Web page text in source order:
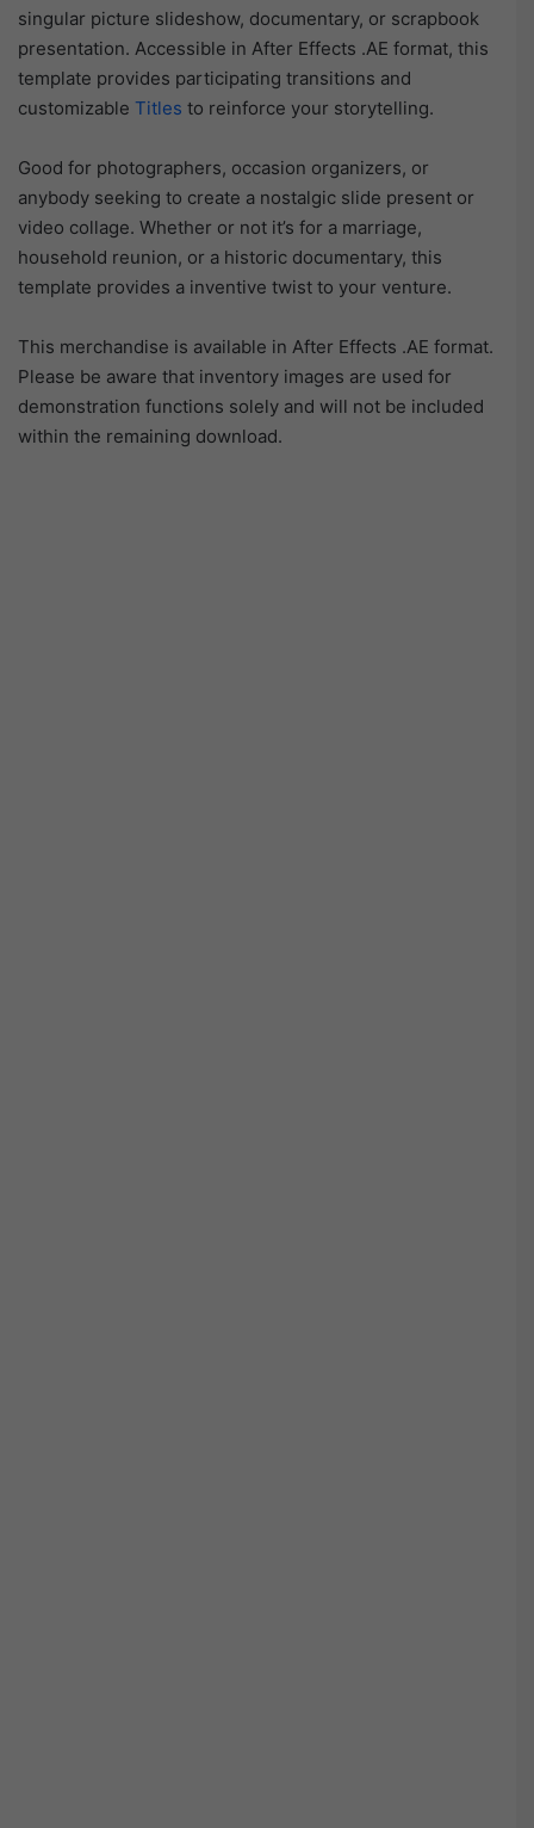
singular picture slideshow, documentary, or scrapbook
presentation. Accessible in After Effects .AE format, this
template provides participating transitions and
customizable Titles to reinforce your storytelling.
Good for photographers, occasion organizers, or
anybody seeking to create a nostalgic slide present or
video collage. Whether or not it’s for a marriage,
household reunion, or a historic documentary, this
template provides a inventive twist to your venture.
This merchandise is available in After Effects .AE format.
Please be aware that inventory images are used for
demonstration functions solely and will not be included
within the remaining download.